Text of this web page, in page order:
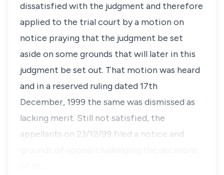
dissatisfied with the judgment and therefore
applied to the trial court by a motion on
notice praying that the judgment be set
aside on some grounds that will later in this
judgment be set out. That motion was heard
and in a reserved ruling dated 17th
December, 1999 the same was dismissed as
lacking merit. Still not satisfied, the
appellants on 23/12/99 filed a notice and